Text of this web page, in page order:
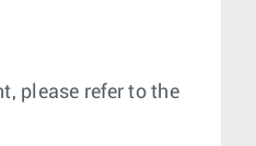
please refer to the